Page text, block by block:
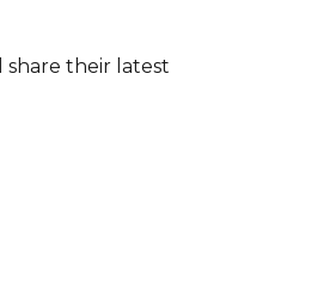
share their latest